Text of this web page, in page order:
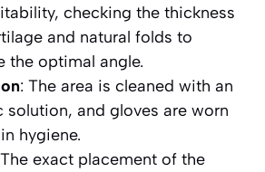
checking the thickness
and natural folds to
the optimal angle.
: The area is cleaned with an
solution, and gloves are worn
hygiene.
exact placement of the